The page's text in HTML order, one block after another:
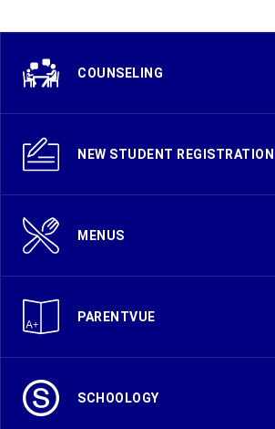
COUNSELING
NEW STUDENT REGISTRATION
MENUS
PARENTVUE
SCHOOLOGY